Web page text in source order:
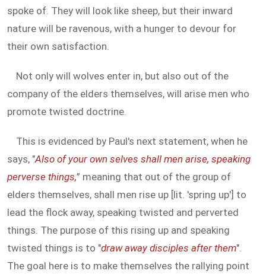
spoke of. They will look like sheep, but their inward
nature will be ravenous, with a hunger to devour for
their own satisfaction.
Not only will wolves enter in, but also out of the
company of the elders themselves, will arise men who
promote twisted doctrine.
This is evidenced by Paul's next statement, when he
says, "Also of your own selves shall men arise, speaking
perverse things,” meaning that out of the group of
elders themselves, shall men rise up [lit. 'spring up'] to
lead the flock away, speaking twisted and perverted
things. The purpose of this rising up and speaking
twisted things is to "draw away disciples after them".
The goal here is to make themselves the rallying point